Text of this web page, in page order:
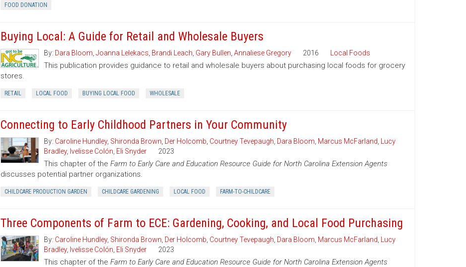
FOOD DONATION
Buying Local: A Guide for Retail and Wholesale Buyers
By: Dara Bloom Joanna Lelekacs Brandi Leach Gary Bullen Annaliese Gregory 2016 Local Foods
This publication provides guidance to retail and wholesale buyers about purchasing local foods for grocery
stores.
RETAIL LOCAL FOOD BUYING LOCAL FOOD WHOLESALE
Connecting to Early Childhood Partners in Your Community
By: Caroline Hundley, Shironda Brown Der Holcomb Courtney Tevepaugh Dara Bloom Marcus McFarland
Lucy
Bradley, Ivelisse Colón Eli Snyder 2023
This chapter of the Farm to Early Care and Education Resource Guide for North Carolina Extension Agents
discusses potential partner organizations.
CHILDCARE PRODUCTION GARDEN CHILDCARE GARDENING LOCAL FOOD FARM-TO-CHILDCARE
Three Components of Farm to ECE: Gardening, Cooking, and Local Food Purchasing
By: Caroline Hundley, Shironda Brown Der Holcomb Courtney Tevepaugh Dara Bloom Marcus McFarland
Lucy
Bradley, Ivelisse Colón Eli Snyder 2023
This chapter of the Farm to Early Care and Education Resource Guide for North Carolina Extension Agents